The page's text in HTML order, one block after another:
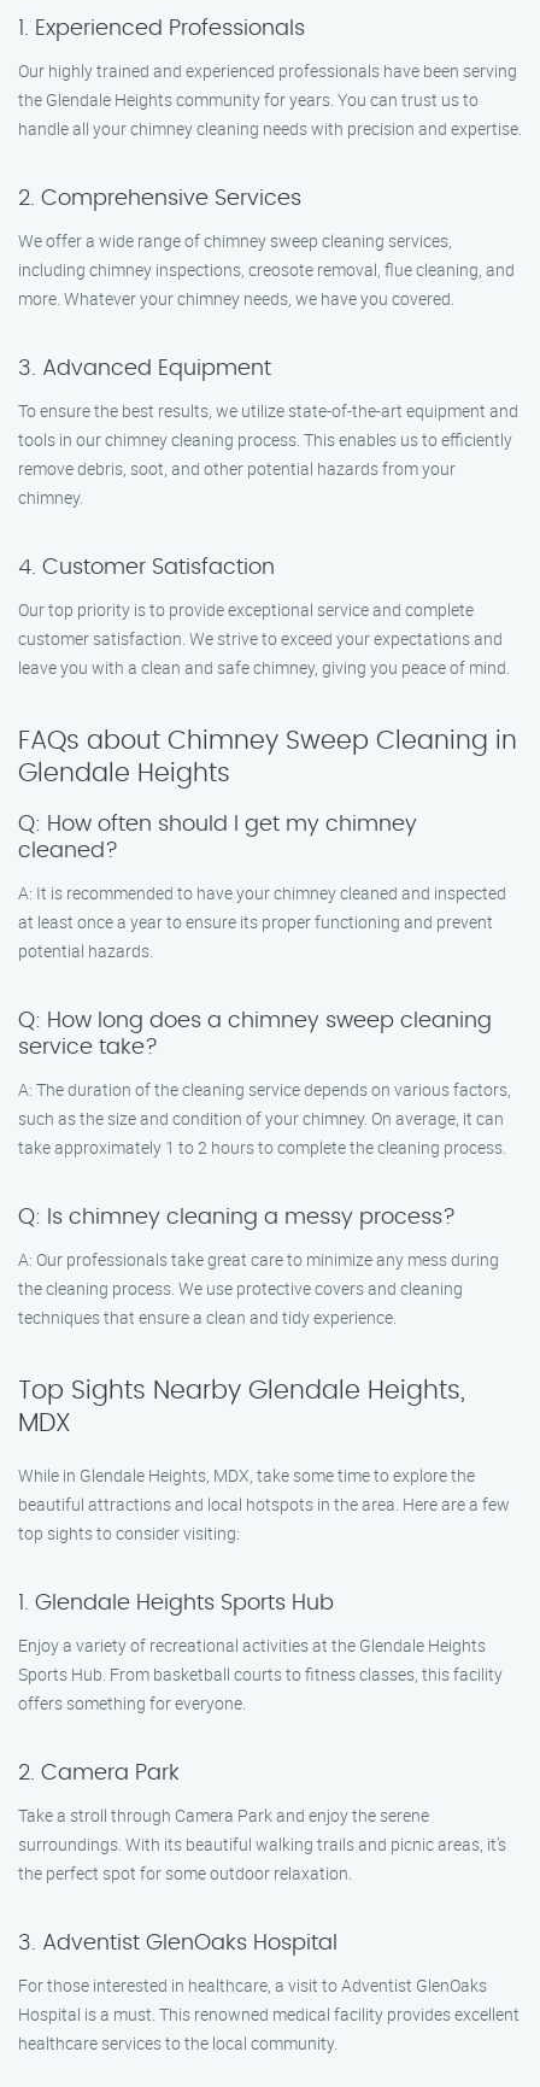
1. Experienced Professionals
Our highly trained and experienced professionals have been serving
the Glendale Heights community for years. You can trust us to
handle all your chimney cleaning needs with precision and expertise.
2. Comprehensive Services
We offer a wide range of chimney sweep cleaning services,
including chimney inspections, creosote removal, flue cleaning, and
more. Whatever your chimney needs, we have you covered.
3. Advanced Equipment
To ensure the best results, we utilize state-of-the-art equipment and
tools in our chimney cleaning process. This enables us to efficiently
remove debris, soot, and other potential hazards from your
chimney.
4. Customer Satisfaction
Our top priority is to provide exceptional service and complete
customer satisfaction. We strive to exceed your expectations and
leave you with a clean and safe chimney, giving you peace of mind.
FAQs about Chimney Sweep Cleaning in
Glendale Heights
Q: How often should I get my chimney
cleaned?
A: It is recommended to have your chimney cleaned and inspected
at least once a year to ensure its proper functioning and prevent
potential hazards.
Q: How long does a chimney sweep cleaning
service take?
A: The duration of the cleaning service depends on various factors,
such as the size and condition of your chimney. On average, it can
take approximately 1 to 2 hours to complete the cleaning process.
Q: Is chimney cleaning a messy process?
A: Our professionals take great care to minimize any mess during
the cleaning process. We use protective covers and cleaning
techniques that ensure a clean and tidy experience.
Top Sights Nearby Glendale Heights,
MDX
While in Glendale Heights, MDX, take some time to explore the
beautiful attractions and local hotspots in the area. Here are a few
top sights to consider visiting:
1. Glendale Heights Sports Hub
Enjoy a variety of recreational activities at the Glendale Heights
Sports Hub. From basketball courts to fitness classes, this facility
offers something for everyone.
2. Camera Park
Take a stroll through Camera Park and enjoy the serene
surroundings. With its beautiful walking trails and picnic areas, it’s
the perfect spot for some outdoor relaxation.
3. Adventist GlenOaks Hospital
For those interested in healthcare, a visit to Adventist GlenOaks
Hospital is a must. This renowned medical facility provides excellent
healthcare services to the local community.